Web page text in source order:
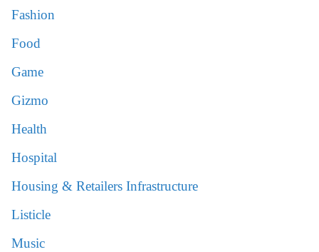
Fashion
Food
Game
Gizmo
Health
Hospital
Housing & Retailers Infrastructure
Listicle
Music